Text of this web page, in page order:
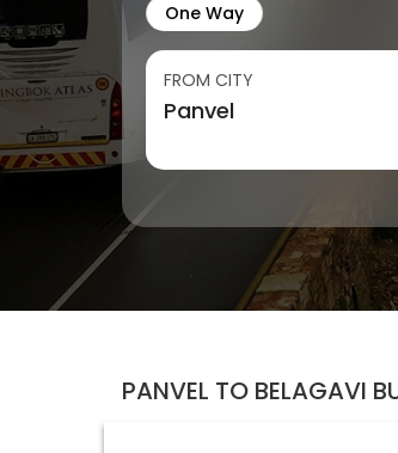
One Way
FROM CITY
PANVEL TO BELAGAVI